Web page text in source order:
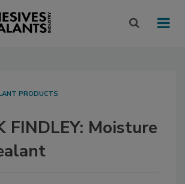
PRODUCTS
FINDLEY: Moisture